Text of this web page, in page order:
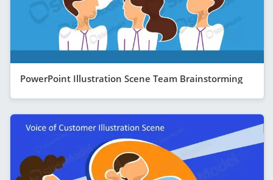
PowerPoint Illustration Scene Team Brainstorming